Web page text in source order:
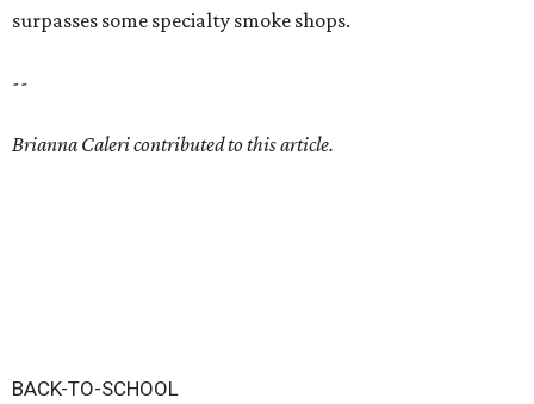
surpasses some specialty smoke shops.
--
Brianna Caleri contributed to this article.
BACK-TO-SCHOOL